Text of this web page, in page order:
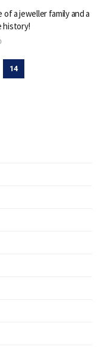
of a jeweller family and a
history!
14